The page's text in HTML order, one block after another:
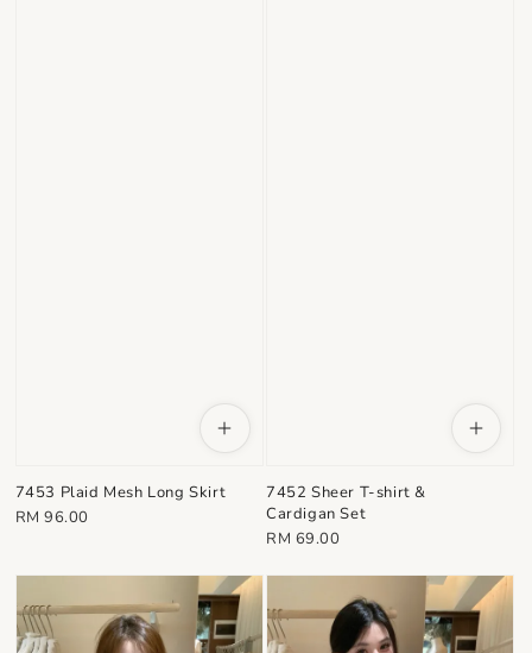
7453 Plaid Mesh Long Skirt
Regular
RM 96.00
7452 Sheer T-shirt &
Cardigan Set
Regular
RM 69.00